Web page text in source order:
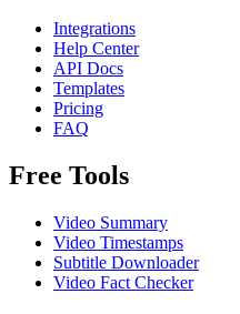
Integrations
Help Center
API Docs
Templates
Pricing
FAQ
Free Tools
Video Summary
Video Timestamps
Subtitle Downloader
Video Fact Checker